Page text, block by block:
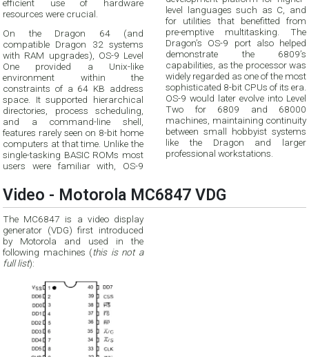
efficient use of hardware
resources were crucial.
On the Dragon 64 (and
compatible Dragon 32 systems
with RAM upgrades), OS-9 Level
One provided a Unix-like
environment within the
constraints of a 64 KB address
space. It supported hierarchical
directories, process scheduling,
and a command-line shell,
features rarely seen on 8-bit home
computers at that time. Unlike the
single-tasking BASIC ROMs most
users were familiar with, OS-9
level languages such as C, and
for utilities that benefitted from
pre-emptive multitasking. The
Dragon’s OS-9 port also helped
demonstrate the 6809’s
capabilities, as the processor was
widely regarded as one of the most
sophisticated 8-bit CPUs of its era.
OS-9 would later evolve into Level
Two for 6809 and 68000
machines, maintaining continuity
between small hobbyist systems
like the Dragon and larger
professional workstations.
Video - Motorola MC6847 VDG
The MC6847 is a video display
generator (VDG) first introduced
by Motorola and used in the
following machines (this is not a
full list):